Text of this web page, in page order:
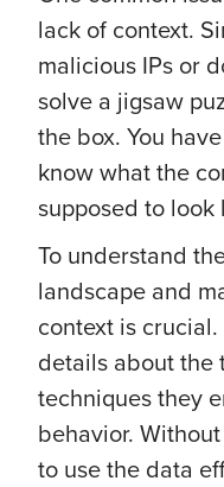
lack of context.
malicious IPs or
solve a jigsaw
the box. You
know what the
supposed to look
To understand
landscape and
context is
details about the
techniques they
behavior.
to use the data